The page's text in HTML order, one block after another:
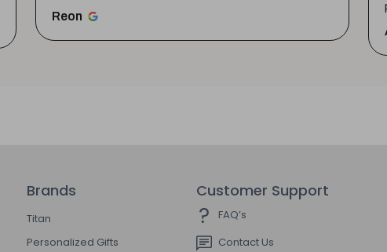
Reon
Brands
Titan
Personalized Gifts
Customer Support
FAQ’s
Contact Us